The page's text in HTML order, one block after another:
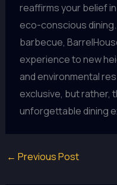
reaffirms your belief
eco-conscious
barbecue,
experience to new
and environmental
exclusive, but rather,
unforgettable dining
← Previous Post